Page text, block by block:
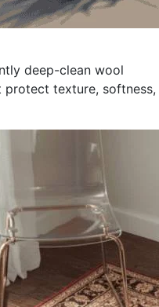
deep-clean wool
protect texture, softness,